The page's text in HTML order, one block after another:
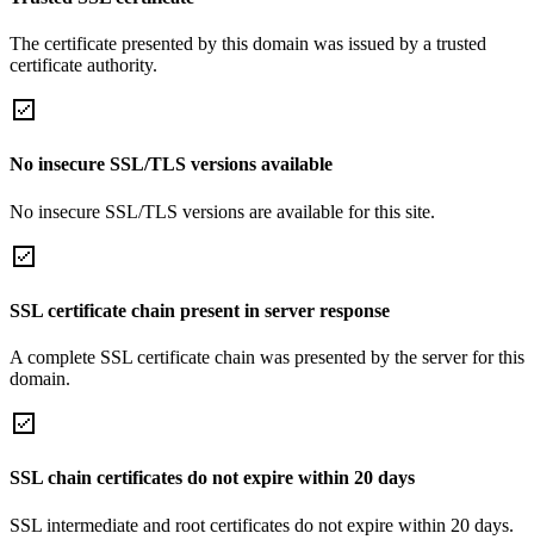
The certificate presented by this domain was issued by a trusted
certificate authority.
No insecure SSL/TLS versions available
No insecure SSL/TLS versions are available for this site.
SSL certificate chain present in server response
A complete SSL certificate chain was presented by the server for this
domain.
SSL chain certificates do not expire within 20 days
SSL intermediate and root certificates do not expire within 20 days.